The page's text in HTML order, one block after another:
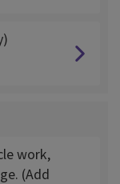
work,
(Add